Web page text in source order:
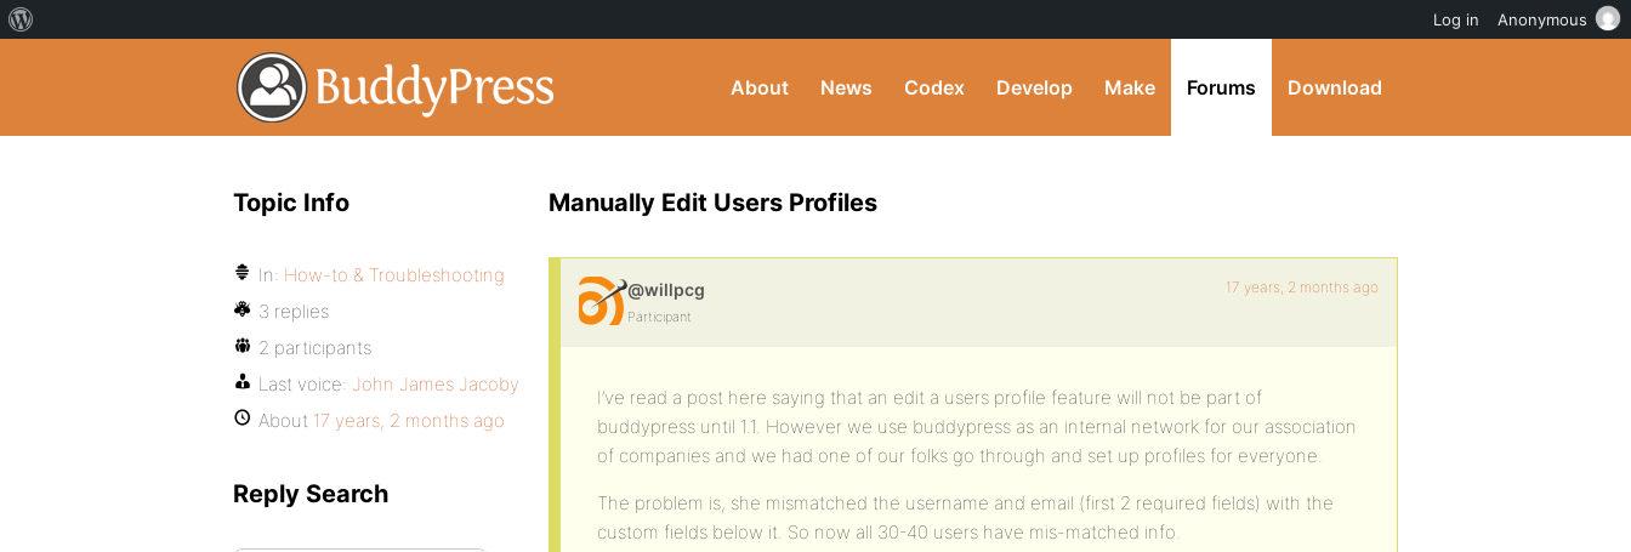
About News Codex Develop Make Forums Download
Manually Edit Users Profiles
@willpcg
Participant
17 years, 2 months ago
I’ve read a post here saying that an edit a users profile feature will not be part of
buddypress until 1.1. However we use buddypress as an internal network for our association
of companies and we had one of our folks go through and set up profiles for everyone.
The problem is, she mismatched the username and email (first 2 required fields) with the
custom fields below it. So now all 30-40 users have mis-matched info.
Topic Info
In: How-to & Troubleshooting
3 replies
2 participants
Last voice: John James Jacoby
About 17 years, 2 months ago
Reply Search
Log in Anonymous